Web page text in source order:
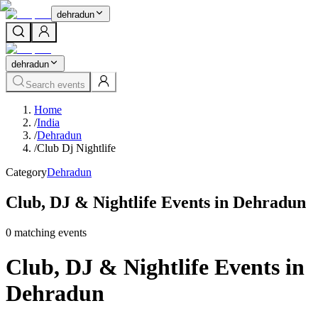
dehradun
dehradun
Search events
Home
/India
/Dehradun
/Club Dj Nightlife
CategoryDehradun
Club, DJ & Nightlife Events in Dehradun
0 matching events
Club, DJ & Nightlife Events in
Dehradun